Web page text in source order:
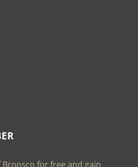
for free and gain